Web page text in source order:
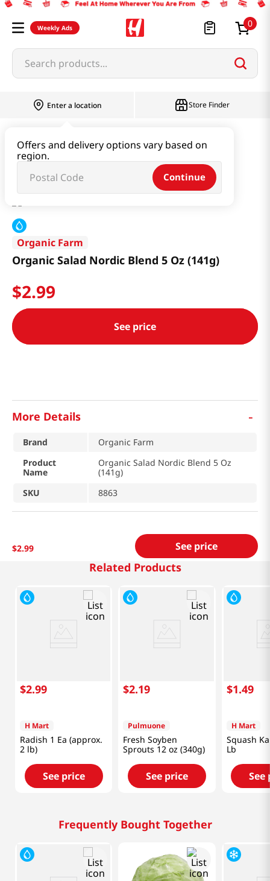
Weekly Ads 0
Search products...
Enter a location
Offers and delivery options vary based on
region.
Continue
Store Finder
Organic Salad Nordic Blend 5 Oz (141g)
Organic Farm
Organic Salad Nordic Blend 5 Oz (141g)
$2.99
See price
More Details -
Brand
Organic Farm
Product
Name
Organic Salad Nordic Blend 5 Oz
(141g)
SKU
8863
$2.99 See price
Related Products
$2.99
H Mart
Radish 1 Ea (approx.
2 lb)
See price
$2.19
Pulmuone
Fresh Soyben
Sprouts 12 oz (340g)
See price
$1.49
H Mart
Squash
Lb
See
Frequently Bought Together